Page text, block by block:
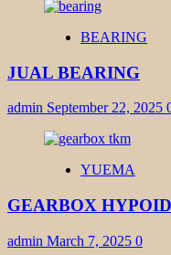
BEARING
JUAL BEARING
admin September 22, 2025
YUEMA
GEARBOX
admin March 7, 2025 0